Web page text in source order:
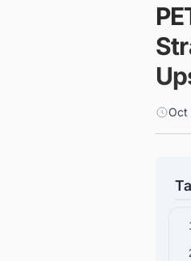
Oct